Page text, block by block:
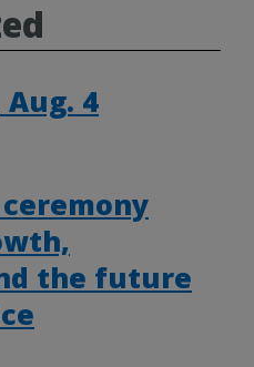
4
ceremony
the future